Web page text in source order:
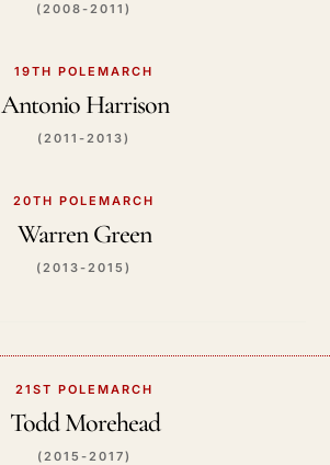
(2008-2011)
19TH POLEMARCH
Antonio Harrison
(2011-2013)
20TH POLEMARCH
Warren Green
(2013-2015)
21ST POLEMARCH
Todd Morehead
(2015-2017)